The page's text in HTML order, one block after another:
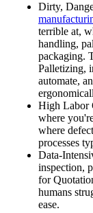
Dirty,
terrible at,
handling,
packaging.
Palletizing,
automate,
High Labor
where
where
processes
Data-
inspection,
for
humans
ease.